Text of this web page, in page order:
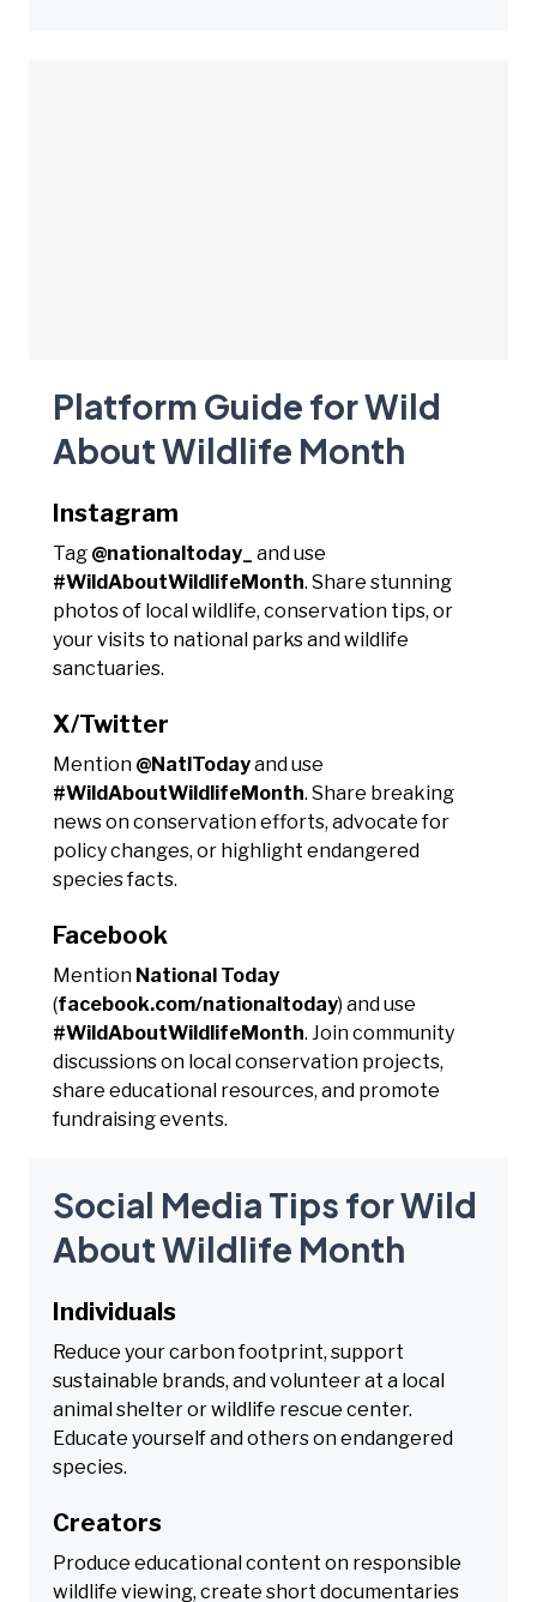
Platform Guide for Wild
About Wildlife Month
Instagram
Tag @nationaltoday_
and use
#WildAboutWildlifeMonth. Share stunning
photos of local wildlife, conservation tips, or
your visits to national parks and wildlife
sanctuaries.
X/Twitter
Mention @NatlTodayand use
#WildAboutWildlifeMonth. Share breaking
news on conservation efforts, advocate for
policy changes, or highlight endangered
species facts.
Facebook
Mention National Today
(facebook.com/nationaltoday) and use
#WildAboutWildlifeMonth. Join community
discussions on local conservation projects,
share educational resources, and promote
fundraising events.
Social Media Tips for Wild
About Wildlife Month
Individuals
Reduce your carbon footprint, support
sustainable brands, and volunteer at a local
animal shelter or wildlife rescue center.
Educate yourself and others on endangered
species.
Creators
Produce educational content on responsible
wildlife viewing, create short documentaries